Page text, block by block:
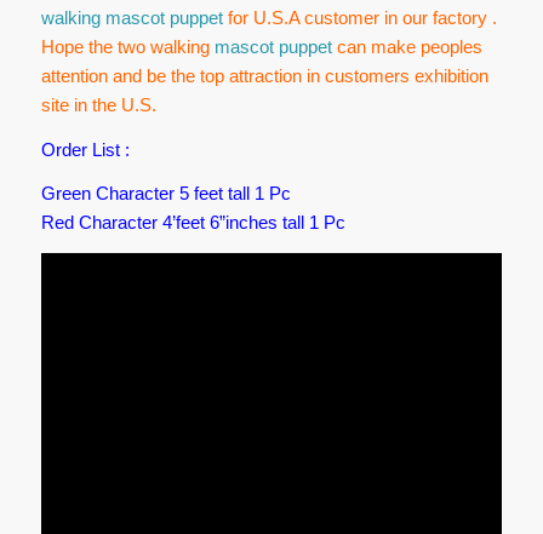
walking mascot puppetfor U.S.A customer in our factory .
Hope the two walking mascot puppetcan make peoples
attention and be the top attraction in customers exhibition
site in the U.S.
Order List :
Green Character 5 feet tall 1 Pc
Red Character 4’feet 6”inches tall 1 Pc